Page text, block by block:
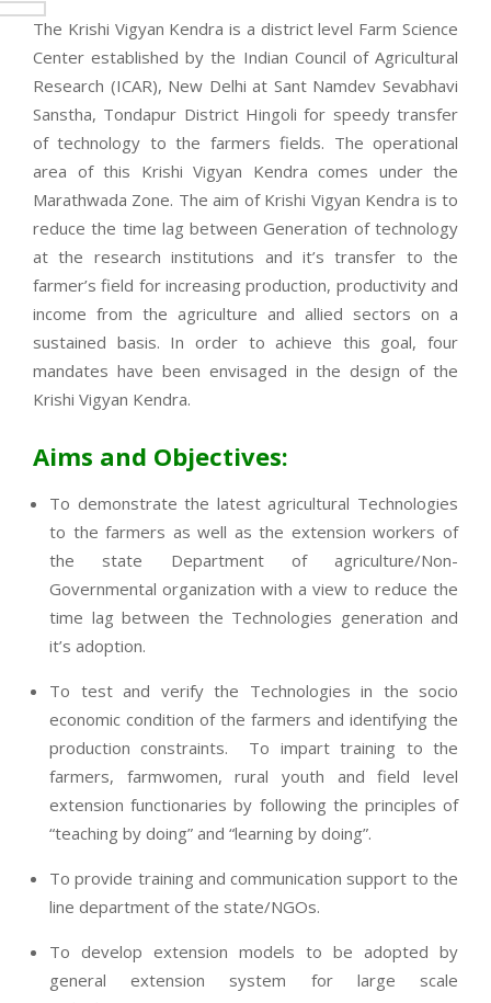
The Krishi Vigyan Kendra is a district level Farm Science
Center established by the Indian Council of Agricultural
Research (ICAR), New Delhi at Sant Namdev Sevabhavi
Sanstha, Tondapur District Hingoli for speedy transfer
of technology to the farmers fields. The operational
area of this Krishi Vigyan Kendra comes under the
Marathwada Zone. The aim of Krishi Vigyan Kendra is to
reduce the time lag between Generation of technology
at the research institutions and it’s transfer to the
farmer’s field for increasing production, productivity and
income from the agriculture and allied sectors on a
sustained basis. In order to achieve this goal, four
mandates have been envisaged in the design of the
Krishi Vigyan Kendra.
Aims and Objectives:
To demonstrate the latest agricultural Technologies
to the farmers as well as the extension workers of
the state Department of agriculture/Non-
Governmental organization with a view to reduce the
time lag between the Technologies generation and
it’s adoption.
To test and verify the Technologies in the socio
economic condition of the farmers and identifying the
production constraints. To impart training to the
farmers, farmwomen, rural youth and field level
extension functionaries by following the principles of
“teaching by doing” and “learning by doing”.
To provide training and communication support to the
line department of the state/NGOs.
To develop extension models to be adopted by
general extension system for large scale